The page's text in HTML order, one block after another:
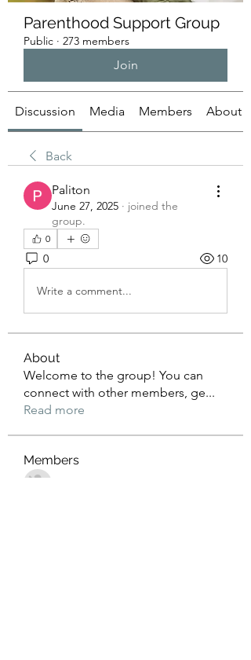
Parenthood Support Group
Public · 273 members
Join
Discussion Media Members About
Back
Paliton
June 27, 2025 · joined the
group.
0
0 10
Write a comment...
About
Welcome to the group! You can
connect with other members, ge...
Read more
Members